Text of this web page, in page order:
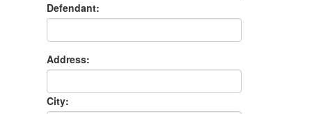
Defendant:
Address:
City: